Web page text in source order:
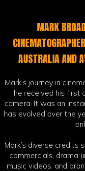
MARK
AUSTRALIA AND
Mark’s journey in
he received his first
camera. It was an
has evolved over the
Mark’s diverse credits
commercials, drama
music videos, and